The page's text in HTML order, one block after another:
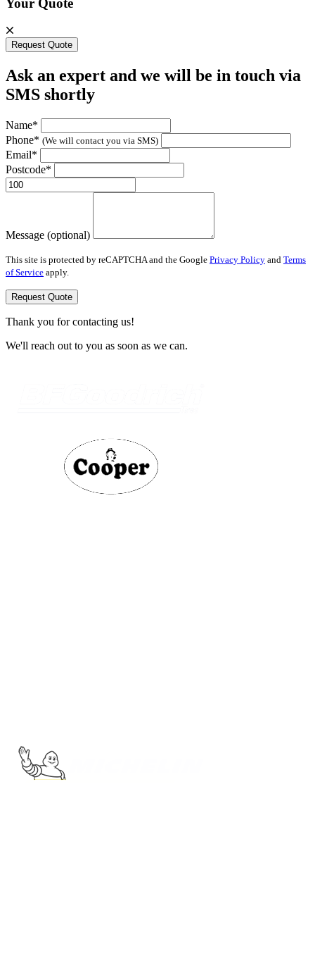
Your Quote
Request Quote
Ask an expert and we will be in touch via
SMS shortly
Name*
Phone* (We will contact you via SMS)
Email*
Postcode*
Message (optional)
This site is protected by reCAPTCHA and the Google Privacy Policy and Terms
of Service apply.
Request Quote
Thank you for contacting us!
We'll reach out to you as soon as we can.